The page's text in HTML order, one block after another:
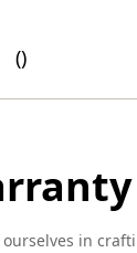
()
in